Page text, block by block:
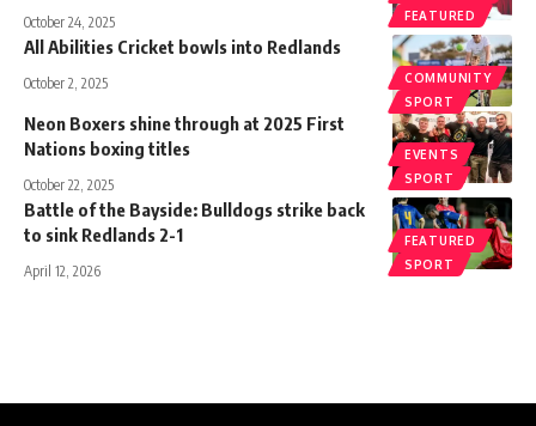
FEATURED
October 24, 2025
COMMUNITY
SPORT
All Abilities Cricket bowls into Redlands
October 2, 2025
EVENTS
SPORT
Neon Boxers shine through at 2025 First
Nations boxing titles
October 22, 2025
FEATURED
SPORT
Battle of the Bayside: Bulldogs strike back
to sink Redlands 2-1
April 12, 2026